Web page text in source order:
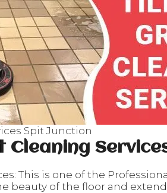
Spit Junction
Cleaning
This is one of the
beauty of the floor and